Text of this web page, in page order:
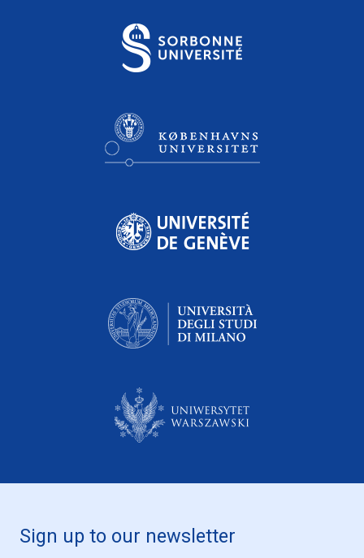
Sign up to our newsletter